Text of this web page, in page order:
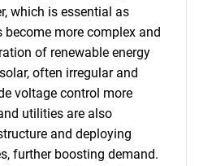
which is essential as
more complex and
of renewable energy
often irregular and
voltage control more
utilities are also
and deploying
further boosting demand.